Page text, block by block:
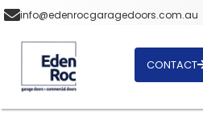
info@edenrocgaragedoors.com.au
CONTACT